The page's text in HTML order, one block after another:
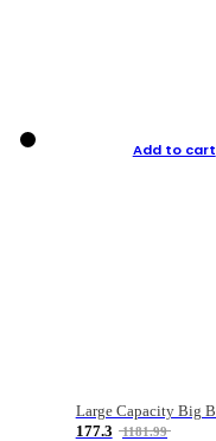
Add to cart
177.3
1181.99